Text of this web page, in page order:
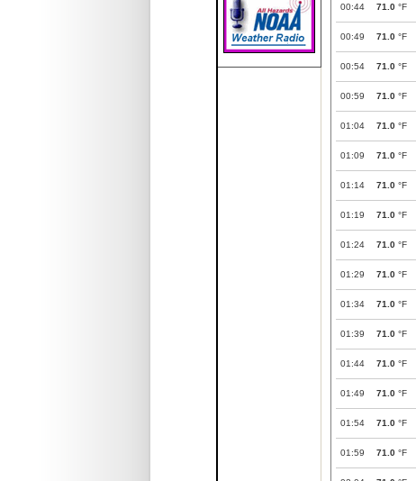
00:44 71.0 °F
00:49 71.0 °F
00:54 71.0 °F
00:59 71.0 °F
01:04 71.0 °F
01:09 71.0 °F
01:14 71.0 °F
01:19 71.0 °F
01:24 71.0 °F
01:29 71.0 °F
01:34 71.0 °F
01:39 71.0 °F
01:44 71.0 °F
01:49 71.0 °F
01:54 71.0 °F
01:59 71.0 °F